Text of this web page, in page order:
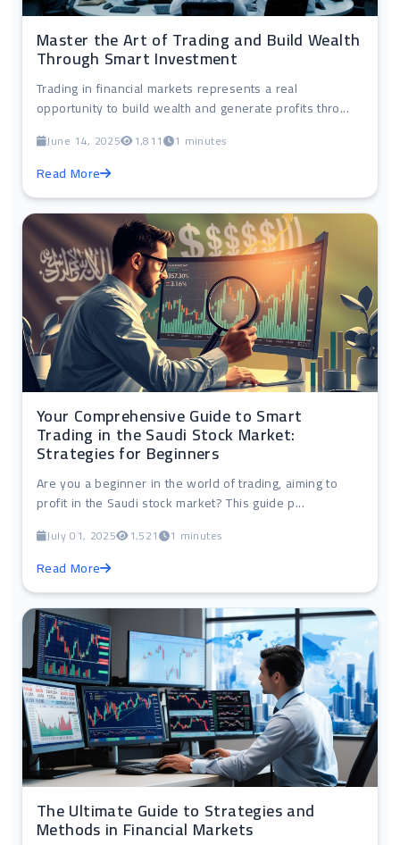
Master the Art of Trading and Build Wealth
Through Smart Investment
Trading in financial markets represents a real
opportunity to build wealth and generate profits thro...
June 14, 2025 1,811 1 minutes
Read More
Your Comprehensive Guide to Smart
Trading in the Saudi Stock Market:
Strategies for Beginners
Are you a beginner in the world of trading, aiming to
profit in the Saudi stock market? This guide p...
July 01, 2025 1,521 1 minutes
Read More
The Ultimate Guide to Strategies and
Methods in Financial Markets